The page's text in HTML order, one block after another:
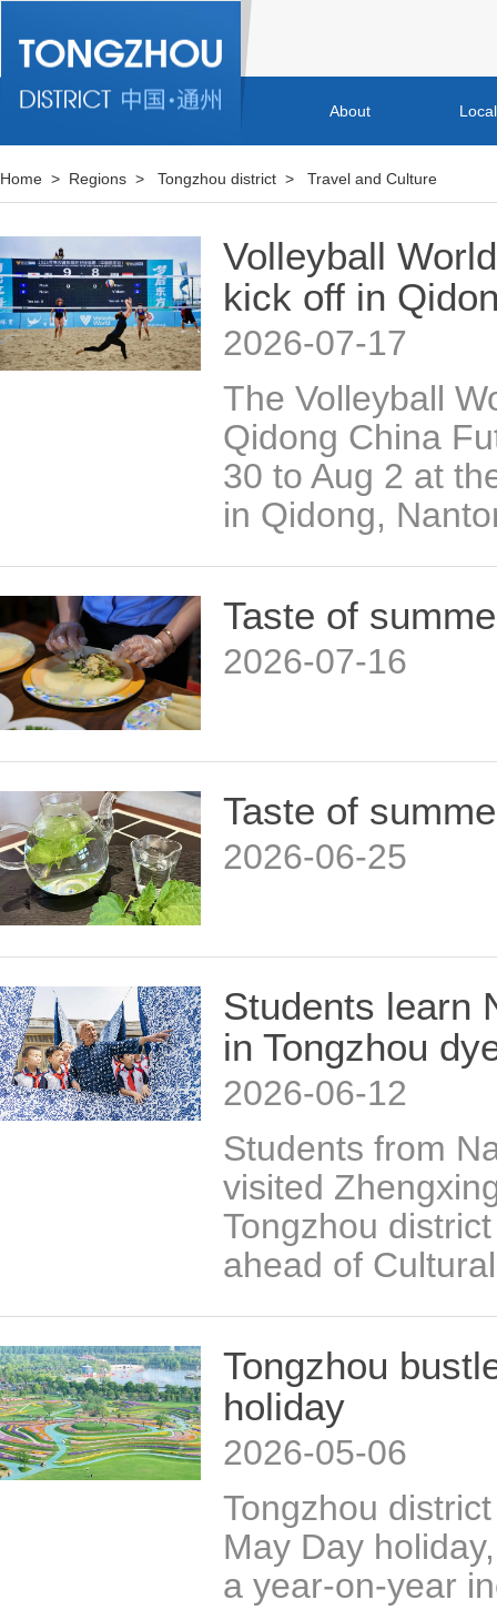
About
Home > Regions > Tongzhou district > Travel and Culture
Volleyball
kick off in
2026-07-17
The Volleyball
Qidong China
30 to Aug 2 at
in Qidong,
Taste of
2026-07-16
Taste of
2026-06-25
Students learn
in Tongzhou
2026-06-12
Students from
visited
Tongzhou
ahead of
Tongzhou
holiday
2026-05-06
Tongzhou
May Day
a year-on-year